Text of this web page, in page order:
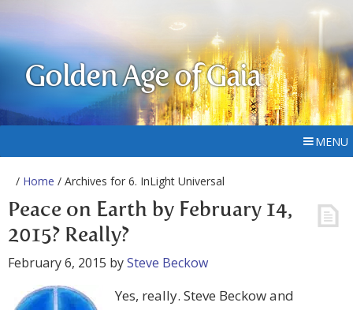
Golden Age of Gaia
MENU
/ Home / Archives for 6. InLight Universal
Peace on Earth by February 14,
2015? Really?
February 6, 2015 bySteve Beckow
Yes, really. Steve Beckow and